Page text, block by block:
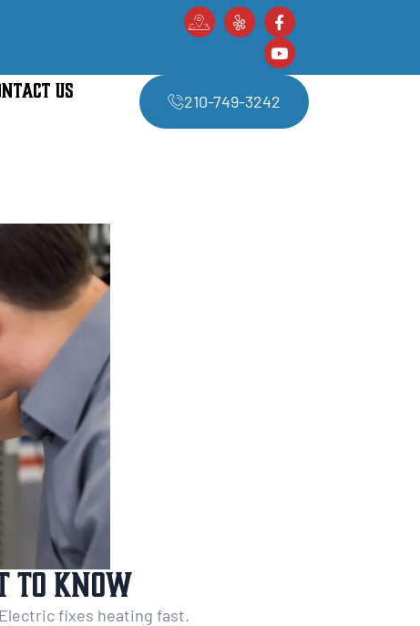
US 210-749-3242
to Know
fixes heating fast.